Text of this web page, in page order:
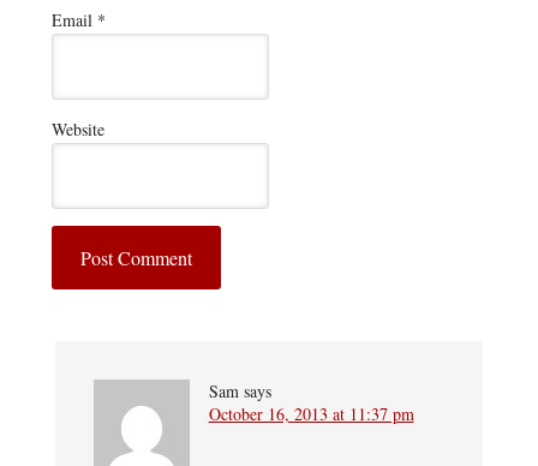
Email *
Website
Sam says
October 16, 2013 at 11:37 pm